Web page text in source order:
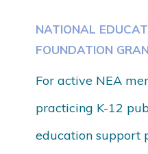
NATIONAL
FOUNDATION
For active NEA
practicing K-12
education support